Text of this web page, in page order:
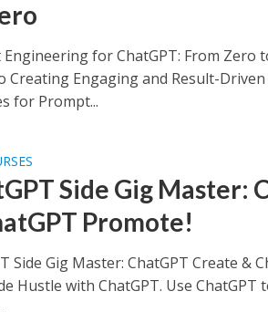
for ChatGPT: From Zero
Creating Engaging and Result-
for Prompt...
Side Gig Master:
Promote!
Side Gig Master: ChatGPT Create &
Hustle with ChatGPT. Use ChatGPT